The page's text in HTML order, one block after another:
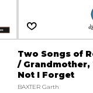
Two Songs of
/ Grandmother,
Not I Forget
BAXTER Garth